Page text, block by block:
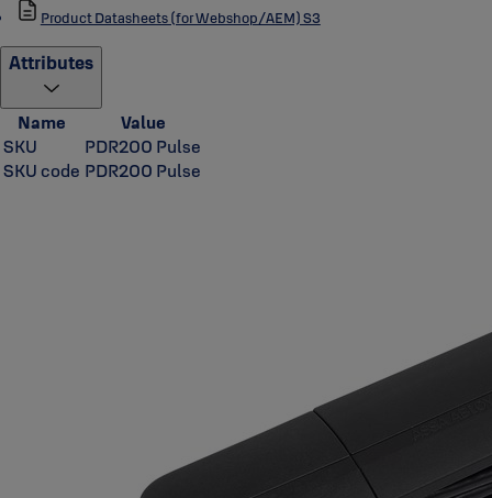
Product Datasheets (for Webshop/AEM) S3
Attributes
Name
Value
SKU
PDR200 Pulse
SKU code PDR200 Pulse